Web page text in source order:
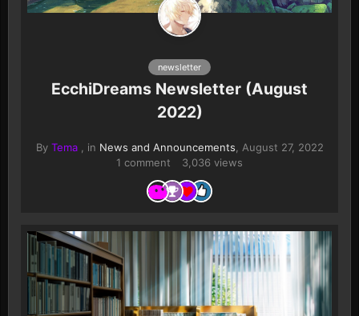
newsletter
EcchiDreams Newsletter (August
2022)
By Tema , in News and Announcements
August 27, 2022
1 comment
3,036 views